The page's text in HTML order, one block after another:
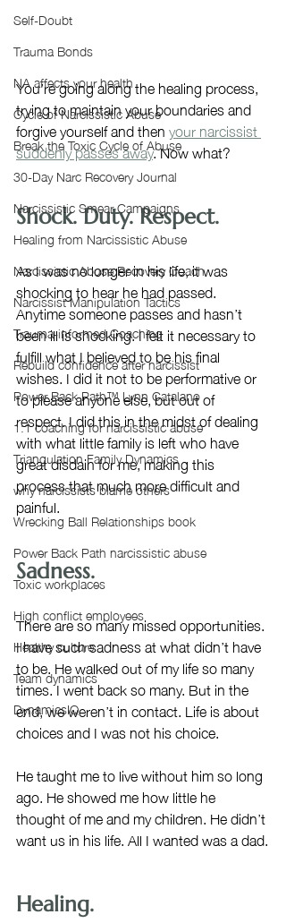
Self-Doubt
Trauma Bonds
NA affects your health
Cycle of Narcissistic Abuse
Break the Toxic Cycle of Abuse
30-Day Narc Recovery Journal
Narcissistic Smear Campaigns
Healing from Narcissistic Abuse
Narcissistic Abuse Recovery Coach
Narcissist Manipulation Tactics
Trauma-informed Coaching
Rebuild confidence after narcissist
Power Back Path™ Lynn Catalano
1:1 coaching for narcissistic abuse
Triangulation Family Dynamics
why narcissists blame others
Wrecking Ball Relationships book
Power Back Path narcissistic abuse
Toxic workplaces
High conflict employees
Healthy culture
Team dynamics
DynamicsIQ
You’re going along the healing process,
trying to maintain your boundaries and
forgive yourself and then your narcissist
suddenly passes away. Now what?
Shock. Duty. Respect.
As I was no longer in his life, it was
shocking to hear he had passed.
Anytime someone passes and hasn’t
been ill is shocking. I felt it necessary to
fulfill what I believed to be his final
wishes. I did it not to be performative or
to please anyone else, but out of
respect. I did this in the midst of dealing
with what little family is left who have
great disdain for me, making this
process that much more difficult and
painful.
Sadness.
There are so many missed opportunities.
I have such sadness at what didn’t have
to be. He walked out of my life so many
times. I went back so many. But in the
end, we weren’t in contact. Life is about
choices and I was not his choice.
He taught me to live without him so long
ago. He showed me how little he
thought of me and my children. He didn’t
want us in his life. All I wanted was a dad.
Healing.